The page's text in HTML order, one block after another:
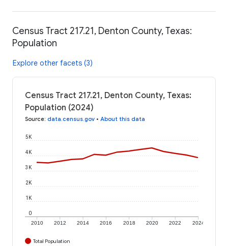
Census Tract 217.21, Denton County, Texas:
Population
Explore other facets (3)
Census Tract 217.21, Denton County, Texas:
Population (2024)
Source: data.census.gov • About this data
2010 2012 2014 2016 2018 2020 2022 2024
0
1K
2K
3K
4K
5K
Total Population